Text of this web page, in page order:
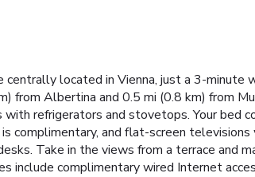
located in Vienna, just a 3-minute
from Albertina and 0.5 mi (0.8 km) from
refrigerators and stovetops. Your bed
complimentary, and flat-screen
Take in the views from a terrace and
include complimentary wired Internet